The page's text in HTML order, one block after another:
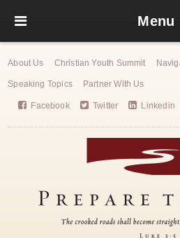
Menu
About Us Christian Youth Summit
Speaking Topics Partner With Us
Facebook Twitter Linkedin